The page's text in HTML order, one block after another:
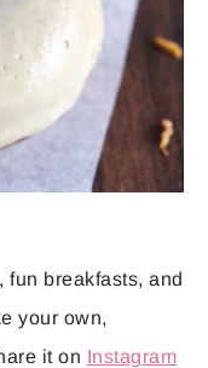
fun breakfasts, and
your own,
it on Instagram